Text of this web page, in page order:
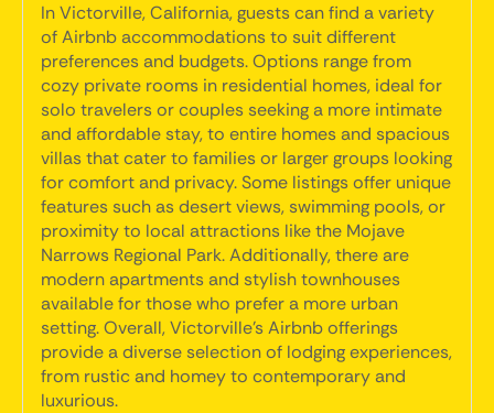
In Victorville, California, guests can find a variety
of Airbnb accommodations to suit different
preferences and budgets. Options range from
cozy private rooms in residential homes, ideal for
solo travelers or couples seeking a more intimate
and affordable stay, to entire homes and spacious
villas that cater to families or larger groups looking
for comfort and privacy. Some listings offer unique
features such as desert views, swimming pools, or
proximity to local attractions like the Mojave
Narrows Regional Park. Additionally, there are
modern apartments and stylish townhouses
available for those who prefer a more urban
setting. Overall, Victorville's Airbnb offerings
provide a diverse selection of lodging experiences,
from rustic and homey to contemporary and
luxurious.